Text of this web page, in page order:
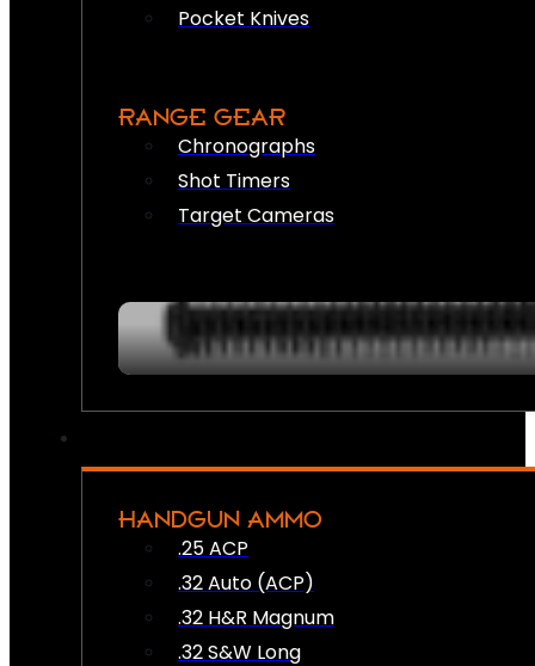
Pocket Knives
RANGE GEAR
Chronographs
Shot Timers
Target Cameras
HANDGUN AMMO
.25 ACP
.32 Auto (ACP)
.32 H&R Magnum
.32 S&W Long